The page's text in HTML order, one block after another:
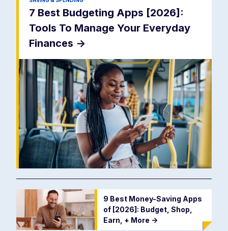
7 Best Budgeting Apps [2026]:
Tools To Manage Your Everyday
Finances ->
9 Best Money-Saving Apps
of [2026]: Budget, Shop,
Earn, + More ->